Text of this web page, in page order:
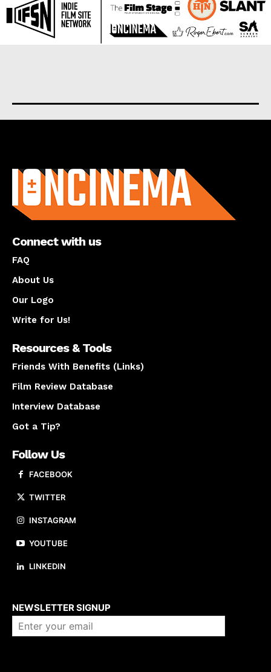
Connect with us
FAQ
About Us
Our Logo
Write for Us!
Resources & Tools
Friends With Benefits (Links)
Film Review Database
Interview Database
Got a Tip?
Follow Us
FACEBOOK
TWITTER
INSTAGRAM
YOUTUBE
LINKEDIN
NEWSLETTER SIGNUP